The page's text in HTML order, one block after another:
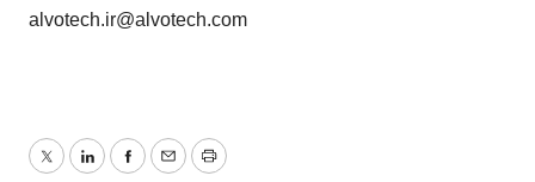
alvotech.ir@alvotech.com
TwitterLinkedInFacebook
EmailPrint